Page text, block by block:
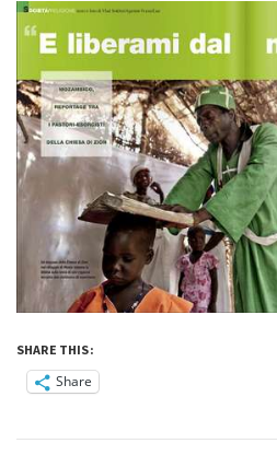
SHARE THIS:
Share